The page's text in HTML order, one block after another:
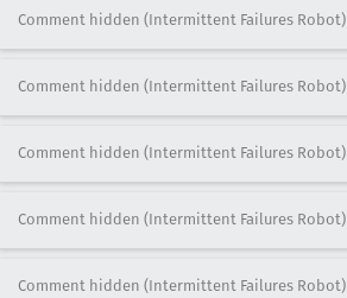
Comment hidden (Intermittent Failures Robot)
Comment hidden (Intermittent Failures Robot)
Comment hidden (Intermittent Failures Robot)
Comment hidden (Intermittent Failures Robot)
Comment hidden (Intermittent Failures Robot)